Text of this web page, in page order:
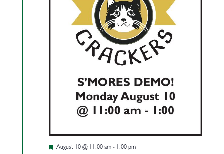
Featured
August 10 @ 11:00 am- 1:00 pm